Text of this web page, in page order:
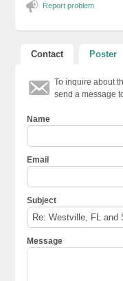
Report problem
Contact Poster
To inquire about
send a message
Name
Email
Subject
Message